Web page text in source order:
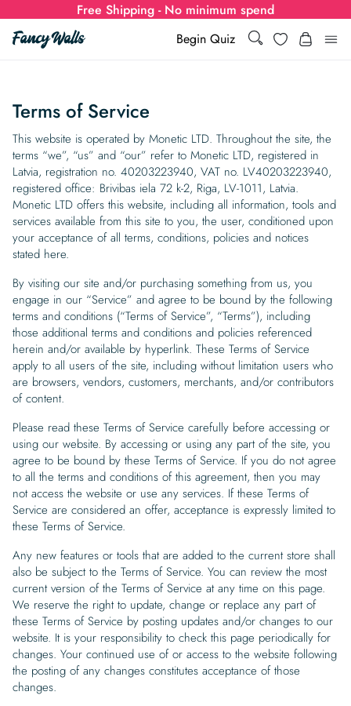
Free Shipping - No minimum spend
Begin Quiz
Search Wishlist
Wallpaper
Show all
Styles
Show all Styles
Bold Wallpaper
Eclectic
Minimalist
Novelty
Retro
Colors
Show all Colors
Mustard Yellow
Pink
Red
Teal
Terracotta Wallpaper
Rooms
Show all Rooms
For Accent Wall
For Bar & Home Bar
For Coffee Shop
For Gaming Room
For Kitchen
Special Collections
Show all Special Collections
🍃 NEW • Meadow & Moss
Cottagecore
Dark Academia
2026 Trends
The Winnie-the-Pooh Wallpaper
Wallpaper type
Non-pasted wallpaper
Pre-Pasted wallpaper
Peel and Stick Wallpaper
Wallpaper samples
Begin quiz
Wall Murals
Show all
Styles
Show all Styles
Abstract
Landscape
Sports
Tropical & Beach
Designs
Show all Designs
Brush Stroke
Mountain
Tree & Forest
Underwater
Colors
Show all Colors
Blue
Colorful
Pink
Red
Rooms
For Bathroom
For Bedroom
For Gym & Home Gym
For Kids Room
For Nursery
Show all Special Collections
Cultural & National
Custom Name
2026 Trends
Begin quiz
Learn
Calculator
Wallpaper Calculator
How-to Guides
How to install Non-pasted Wallpaper
How to install Pre-pasted Wallpaper
How to install Wall Murals
Inspiration & Tips
Wallpaper Reviews
Wallpaper Tips
Wallpaper Business Guides
Statement Walls & Bold Prints
Featured Reads
Bedroom Accent Wall Ideas
Tall Wall Decor Ideas
Leopard vs. Cheetah Print
Gothic Wallpaper for Year-Round Spooky Vibes
Dropshipping & Print-On-Demand
Wallpaper Dropshipping
Print On Demand Wallpaper
Print On Demand Wall Murals
Trade
Trade program
Partnerships
Collaborate with us
Write for Us
Support
Policies
Shipping & Delivery
Return Policy
Help
FAQ
Contact us
Company
About us
Legal
Privacy Policy
Submitted Materials Policy
Begin Quiz
Terms of Service
This website is operated by Monetic LTD. Throughout the site, the
terms “we”, “us” and “our” refer to Monetic LTD, registered in
Latvia, registration no. 40203223940, VAT no. LV40203223940,
registered office: Brivibas iela 72 k-2, Riga, LV-1011, Latvia.
Monetic LTD offers this website, including all information, tools and
services available from this site to you, the user, conditioned upon
your acceptance of all terms, conditions, policies and notices
stated here.
By visiting our site and/or purchasing something from us, you
engage in our “Service” and agree to be bound by the following
terms and conditions (“Terms of Service”, “Terms”), including
those additional terms and conditions and policies referenced
herein and/or available by hyperlink. These Terms of Service
apply to all users of the site, including without limitation users who
are browsers, vendors, customers, merchants, and/or contributors
of content.
Please read these Terms of Service carefully before accessing or
using our website. By accessing or using any part of the site, you
agree to be bound by these Terms of Service. If you do not agree
to all the terms and conditions of this agreement, then you may
not access the website or use any services. If these Terms of
Service are considered an offer, acceptance is expressly limited to
these Terms of Service.
Any new features or tools that are added to the current store shall
also be subject to the Terms of Service. You can review the most
current version of the Terms of Service at any time on this page.
We reserve the right to update, change or replace any part of
these Terms of Service by posting updates and/or changes to our
website. It is your responsibility to check this page periodically for
changes. Your continued use of or access to the website following
the posting of any changes constitutes acceptance of those
changes.